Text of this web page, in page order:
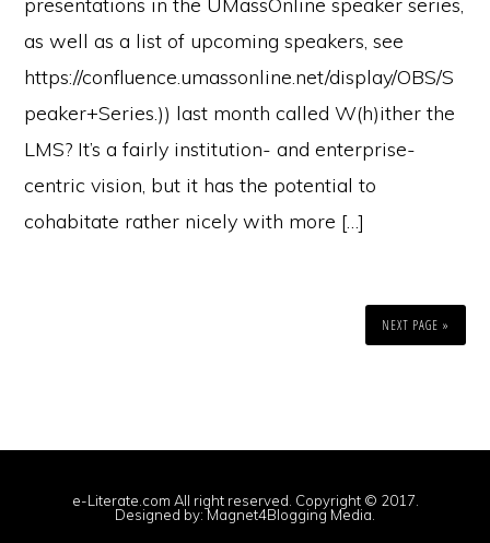
as well as a list of upcoming speakers, see
https://confluence.umassonline.net/display/OBS/S
peaker+Series.)) last month called W(h)ither the
LMS? It’s a fairly institution- and enterprise-
centric vision, but it has the potential to
cohabitate rather nicely with more […]
NEXT PAGE »
e-Literate.com All right reserved. Copyright © 2017.
Designed by:Magnet4Blogging Media